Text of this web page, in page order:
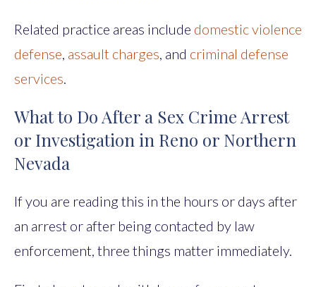
Related practice areas include domestic violence
defense, assault charges, and criminal defense
services.
What to Do After a Sex Crime Arrest
or Investigation in Reno or Northern
Nevada
If you are reading this in the hours or days after
an arrest or after being contacted by law
enforcement, three things matter immediately.